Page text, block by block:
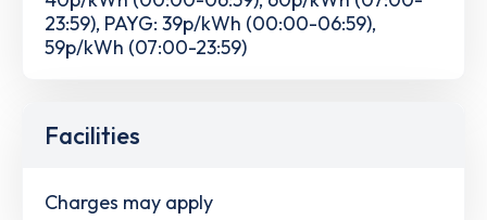
23:59), PAYG: 39p/kWh (00:00-06:59),
59p/kWh (07:00-23:59)
Facilities
Charges may apply